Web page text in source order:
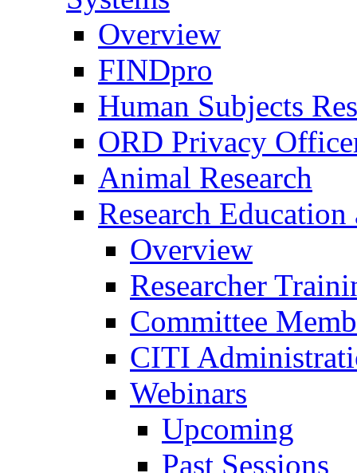
Overview
FINDpro
Human Subjects
ORD Privacy
Animal Research
Research
Overview
Researcher
Committee
CITI
Webinars
Upcoming
Past Sessions